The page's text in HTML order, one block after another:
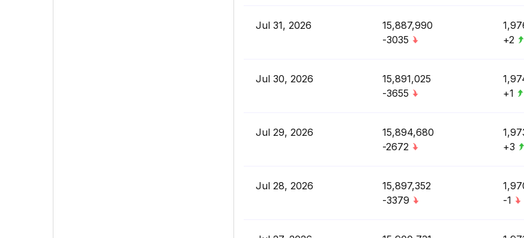
Jul 31, 2026
15,887,990
-3035
+2
Jul 30, 2026
15,891,025
-3655
+1
Jul 29, 2026
15,894,680
-2672
+3
Jul 28, 2026
15,897,352
-3379
-1